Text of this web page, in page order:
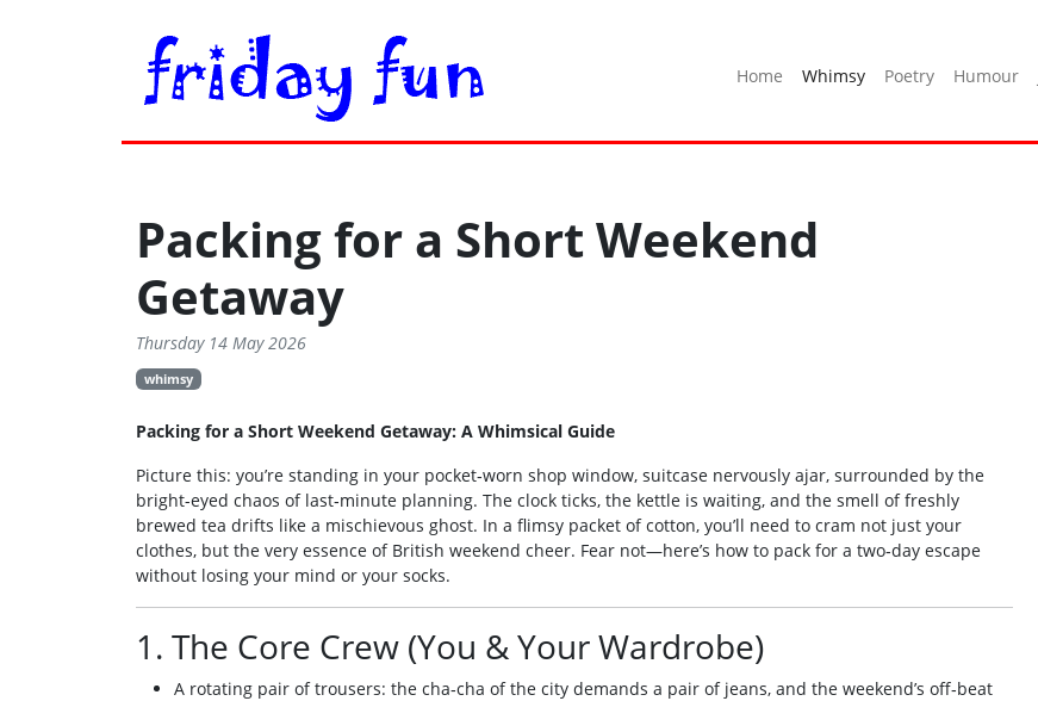
Home Whimsy Poetry Humour
Packing for a Short Weekend
Getaway
Thursday 14 May 2026
whimsy
Packing for a Short Weekend Getaway: A Whimsical Guide
Picture this: you’re standing in your pocket‑worn shop window, suitcase nervously ajar, surrounded by the
bright-eyed chaos of last‑minute planning. The clock ticks, the kettle is waiting, and the smell of freshly
brewed tea drifts like a mischievous ghost. In a flimsy packet of cotton, you’ll need to cram not just your
clothes, but the very essence of British weekend cheer. Fear not—here’s how to pack for a two‑day escape
without losing your mind or your socks.
1. The Core Crew (You & Your Wardrobe)
A rotating pair of trousers: the cha‑cha of the city demands a pair of jeans, and the weekend’s off‑beat